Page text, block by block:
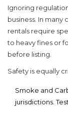
Ignoring
business. In many
rentals require
to heavy fines or
before listing.
Safety is equally
Smoke and
jurisdictions.